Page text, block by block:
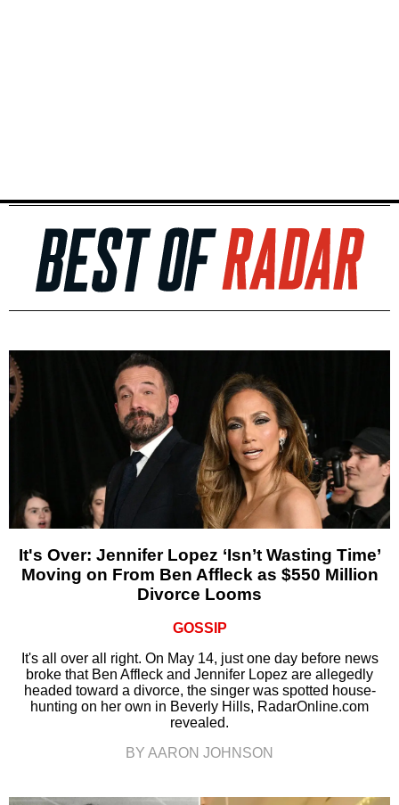
It's Over: Jennifer Lopez ‘Isn’t Wasting Time’
Moving on From Ben Affleck as $550 Million
Divorce Looms
GOSSIP
It's all over all right. On May 14, just one day before news
broke that Ben Affleck and Jennifer Lopez are allegedly
headed toward a divorce, the singer was spotted house-
hunting on her own in Beverly Hills, RadarOnline.com
revealed.
BY AARON JOHNSON